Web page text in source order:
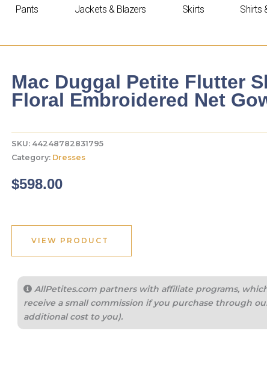
Pants Jackets & Blazers Skirts
Shirts
Mac Duggal Petite Flutter
Floral Embroidered Net
SKU: 44248782831795
Category: Dresses
$598.00
VIEW PRODUCT
AllPetites.com partners with affiliate programs,
receive a small commission if you purchase through
additional cost to you).